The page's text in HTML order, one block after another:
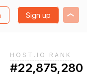
Sign up
HOST.IO RANK
#22,875,280